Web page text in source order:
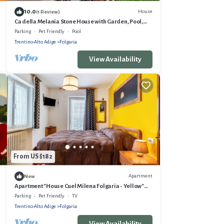
10.0(1 Review) House
Ca della Melania Stone House with Garden, Pool,
and Barbecue
Parking Pet Friendly
Pool
Trentino-Alto Adige
Folgaria
View Availability
From US $182
New Apartment
Apartment "House Cuel Milena Folgaria - Yellow"
with Mountain View & Shared Garden
Parking Pet Friendly
TV
Trentino-Alto Adige
Folgaria